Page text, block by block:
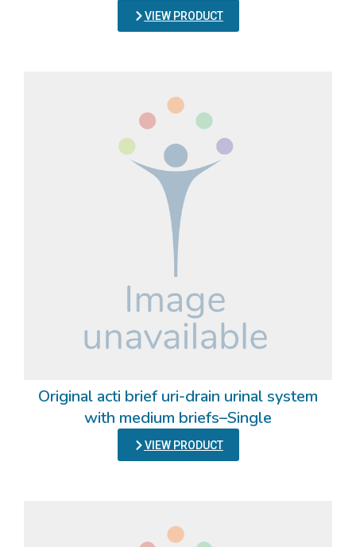
VIEW PRODUCT
Original acti brief uri-drain urinal system
with medium briefs–Single
VIEW PRODUCT